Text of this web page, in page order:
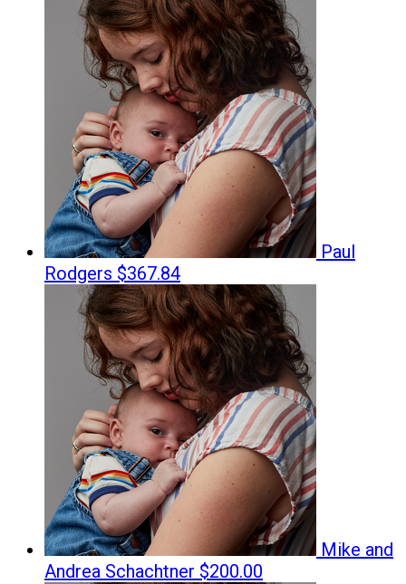
Paul
Rodgers $367.84
Mike and
Andrea Schachtner $200.00